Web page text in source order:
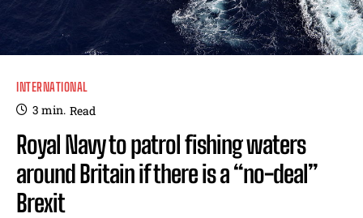
INTERNATIONAL
3 min. Read
Royal Navy to patrol fishing waters
around Britain if there is a “no-deal”
Brexit